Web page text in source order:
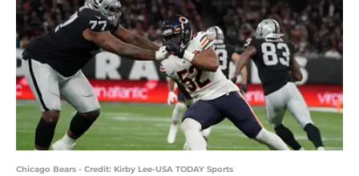
Chicago Bears - Credit: Kirby Lee-USA TODAY Sports